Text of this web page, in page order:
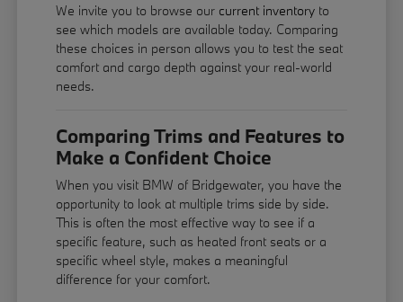
We invite you to browse our current inventory to
see which models are available today. Comparing
these choices in person allows you to test the seat
comfort and cargo depth against your real-world
needs.
Comparing Trims and Features to
Make a Confident Choice
When you visit BMW of Bridgewater, you have the
opportunity to look at multiple trims side by side.
This is often the most effective way to see if a
specific feature, such as heated front seats or a
specific wheel style, makes a meaningful
difference for your comfort.